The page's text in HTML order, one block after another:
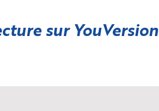
sur YouVersion